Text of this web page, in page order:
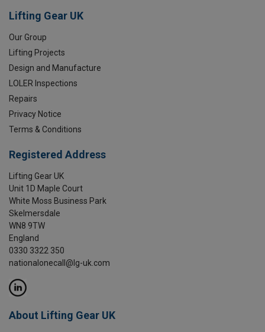
Lifting Gear UK
Our Group
Lifting Projects
Design and Manufacture
LOLER Inspections
Repairs
Privacy Notice
Terms & Conditions
Registered Address
Lifting Gear UK
Unit 1D Maple Court
White Moss Business Park
Skelmersdale
WN8 9TW
England
0330 3322 350
nationalonecall@lg-uk.com
About Lifting Gear UK